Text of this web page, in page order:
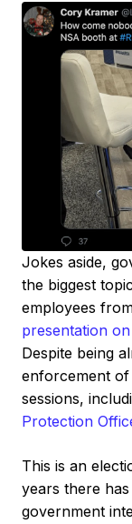
Jokes aside,
the biggest
employees
presentation
Despite being
enforcement of
sessions,
Protection
This is an
years there
government